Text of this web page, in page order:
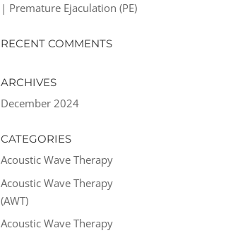
| Premature Ejaculation (PE)
RECENT COMMENTS
ARCHIVES
December 2024
CATEGORIES
Acoustic Wave Therapy
Acoustic Wave Therapy
(AWT)
Acoustic Wave Therapy